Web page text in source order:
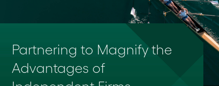
Partnering to Magnify the
Advantages of